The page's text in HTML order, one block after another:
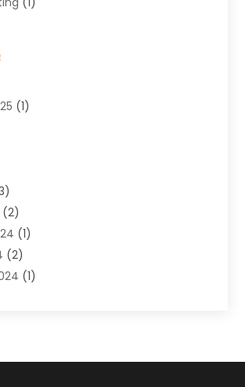
Software‎
(12)
(3)
(1)
(2)
(1)
(2)
(1)
(3)